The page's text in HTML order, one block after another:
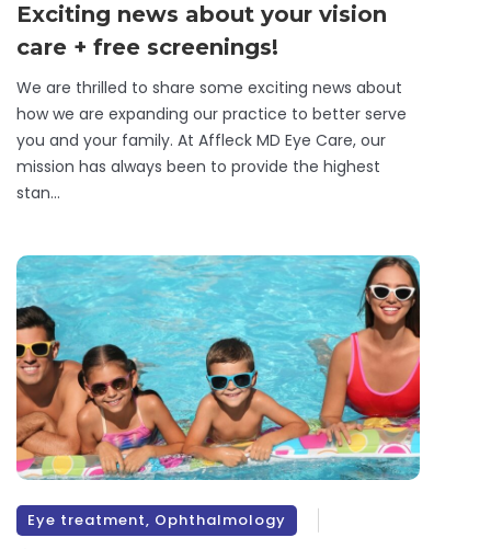
Exciting news about your vision
care + free screenings!
We are thrilled to share some exciting news about
how we are expanding our practice to better serve
you and your family. At Affleck MD Eye Care, our
mission has always been to provide the highest
stan...
Eye treatment, Ophthalmology